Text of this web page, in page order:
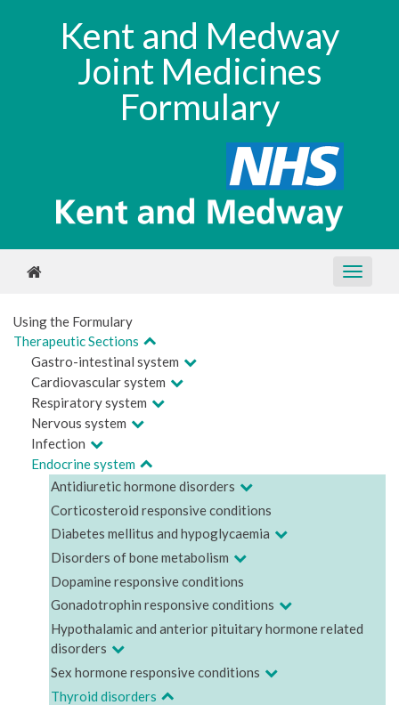
Kent and Medway
Joint Medicines
Formulary
Using the Formulary
Therapeutic Sections
Gastro-intestinal system
Cardiovascular system
Respiratory system
Nervous system
Infection
Endocrine system
Antidiuretic hormone disorders
Corticosteroid responsive conditions
Diabetes mellitus and hypoglycaemia
Disorders of bone metabolism
Dopamine responsive conditions
Gonadotrophin responsive conditions
Hypothalamic and anterior pituitary hormone related
disorders
Sex hormone responsive conditions
Thyroid disorders